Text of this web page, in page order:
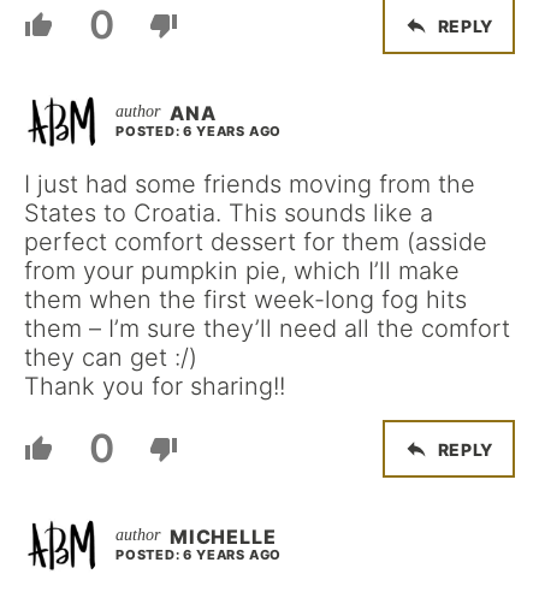
0 REPLY
ANA
POSTED: 6 YEARS AGO
I just had some friends moving from the
States to Croatia. This sounds like a
perfect comfort dessert for them (asside
from your pumpkin pie, which I’ll make
them when the first week-long fog hits
them – I’m sure they’ll need all the comfort
they can get :/)
Thank you for sharing!!
0 REPLY
MICHELLE
POSTED: 6 YEARS AGO